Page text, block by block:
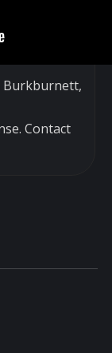
Burkburnett,
Contact